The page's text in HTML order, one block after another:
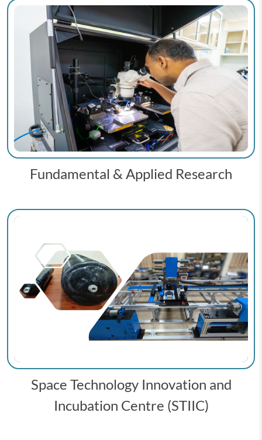
Fundamental & Applied Research
Space Technology Innovation and
Incubation Centre (STIIC)